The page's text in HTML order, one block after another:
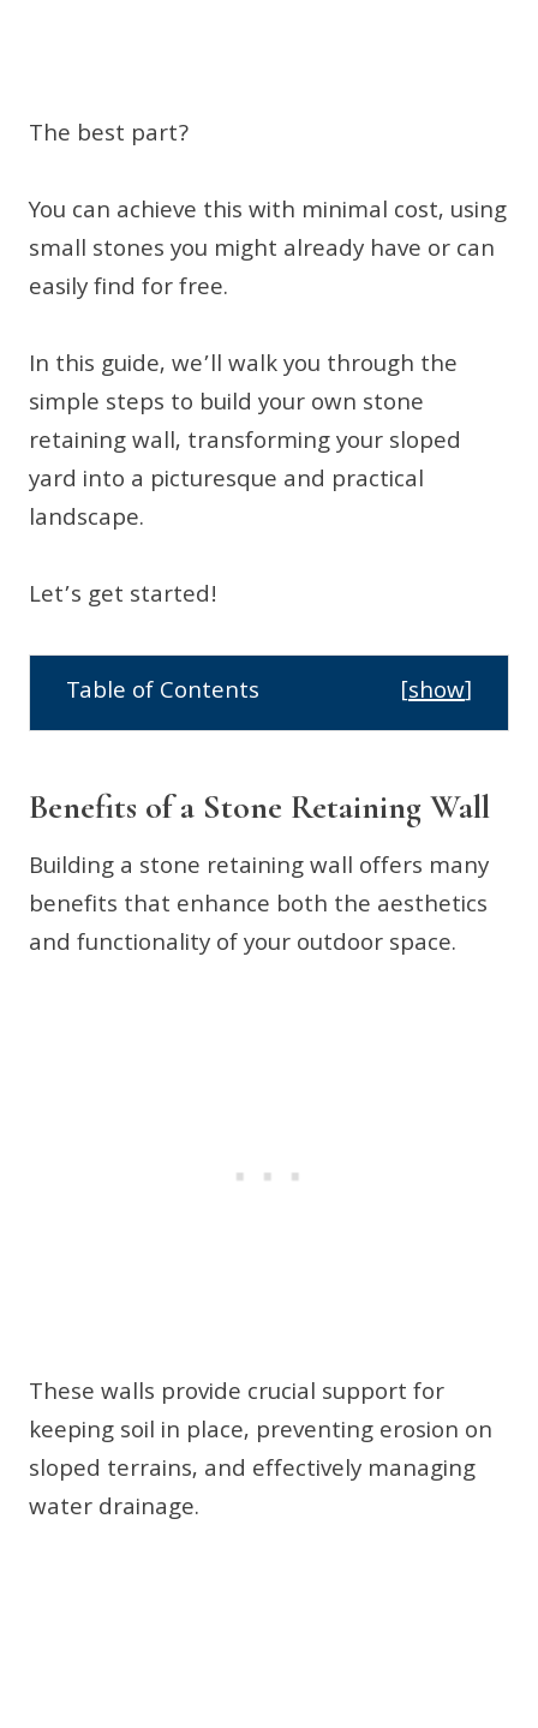
The best part?
You can achieve this with minimal cost, using
small stones you might already have or can
easily find for free.
In this guide, we’ll walk you through the
simple steps to build your own stone
retaining wall, transforming your sloped
yard into a picturesque and practical
landscape.
Let’s get started!
Table of Contents [show]
Benefits of a Stone Retaining Wall
Building a stone retaining wall offers many
benefits that enhance both the aesthetics
and functionality of your outdoor space.
These walls provide crucial support for
keeping soil in place, preventing erosion on
sloped terrains, and effectively managing
water drainage.